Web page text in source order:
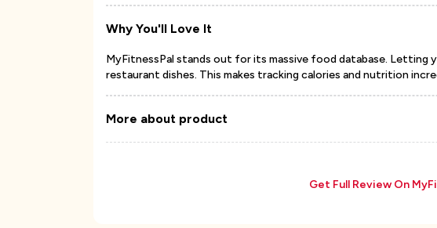
Why You'll Love It
MyFitnessPal stands out for its massive food database. Letting
restaurant dishes. This makes tracking calories and nutrition
More about product
Get Full Review On